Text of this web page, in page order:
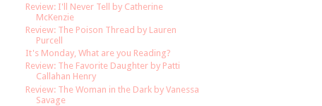
Review: I'll Never Tell by Catherine
McKenzie
Review: The Poison Thread by Lauren
Purcell
It's Monday, What are you Reading?
Review: The Favorite Daughter by Patti
Callahan Henry
Review: The Woman in the Dark by Vanessa
Savage